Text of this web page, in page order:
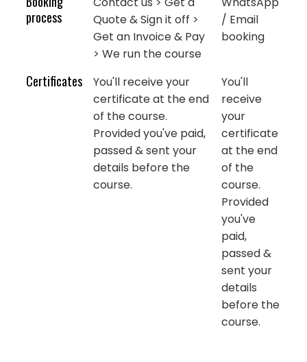
process
Quote & Sign it off >
Get an Invoice & Pay
> We run the course
/ Email
booking
Certificates
You'll receive your
certificate at the end
of the course.
Provided you've paid,
passed & sent your
details before the
course.
You'll
receive
your
certificate
at the end
of the
course.
Provided
you've
paid,
passed &
sent your
details
before the
course.